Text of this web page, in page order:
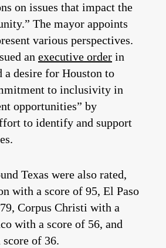
on issues that impact the
The mayor appoints
various perspectives.
an executive order in
a desire for Houston to
to inclusivity in
opportunities” by
to identify and support
Texas were also rated,
with a score of 95, El Paso
Corpus Christi with a
with a score of 56, and
of 36.